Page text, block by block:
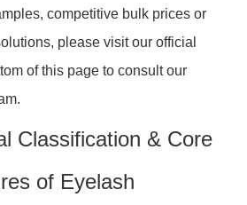
competitive bulk prices or
please visit our official
of this page to consult our
Classification & Core
of Eyelash